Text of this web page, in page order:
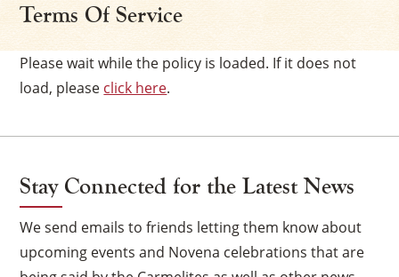
Terms Of Service
Please wait while the policy is loaded. If it does not
load, please click here.
Stay Connected for the Latest News
We send emails to friends letting them know about
upcoming events and Novena celebrations that are